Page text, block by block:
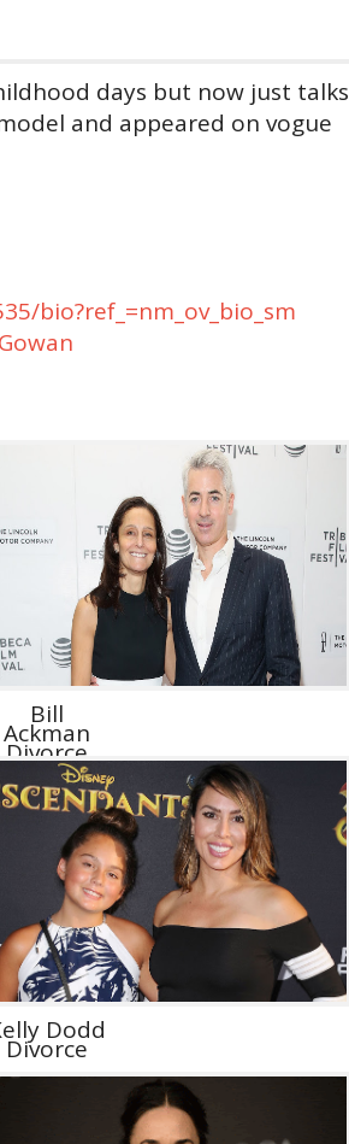
days but now just talks
and appeared on vogue
bio?ref_=nm_ov_bio_sm
Bill
Ackman
Divorce
Dodd
Divorce